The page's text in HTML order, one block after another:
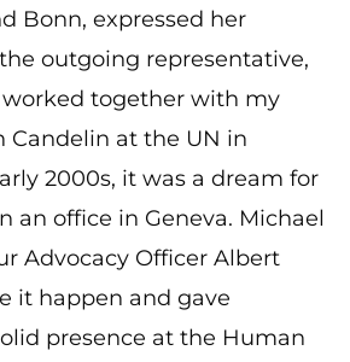
Bonn, expressed her
outgoing representative,
worked together with my
Candelin at the UN in
2000s, it was a dream for
an office in Geneva. Michael
Advocacy Officer Albert
it happen and gave
presence at the Human